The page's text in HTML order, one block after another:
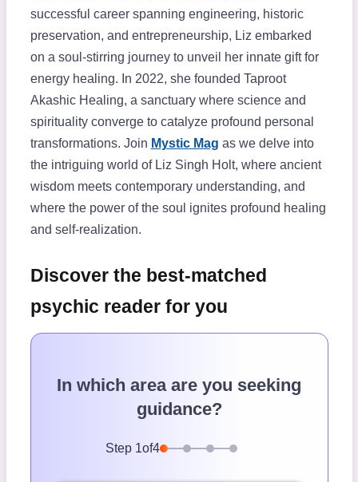
successful career spanning engineering, historic
preservation, and entrepreneurship, Liz embarked
on a soul-stirring journey to unveil her innate gift for
energy healing. In 2022, she founded Taproot
Akashic Healing, a sanctuary where science and
spirituality converge to catalyze profound personal
transformations. Join Mystic Mag as we delve into
the intriguing world of Liz Singh Holt, where ancient
wisdom meets contemporary understanding, and
where the power of the soul ignites profound healing
and self-realization.
Discover the best-matched
psychic reader for you
In which area are you seeking
guidance?
Step 1of4